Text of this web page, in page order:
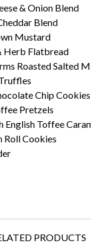
& Onion Blend
Blend
Mustard
Herb Flatbread
Roasted Salted
Chip Cookies
Pretzels
English Toffee
Roll Cookies
PRODUCTS